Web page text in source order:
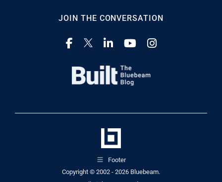
JOIN THE CONVERSATION
Copyright © 2002 - 2026 Bluebeam.
Footer